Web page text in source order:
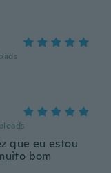
que eu estou
bom